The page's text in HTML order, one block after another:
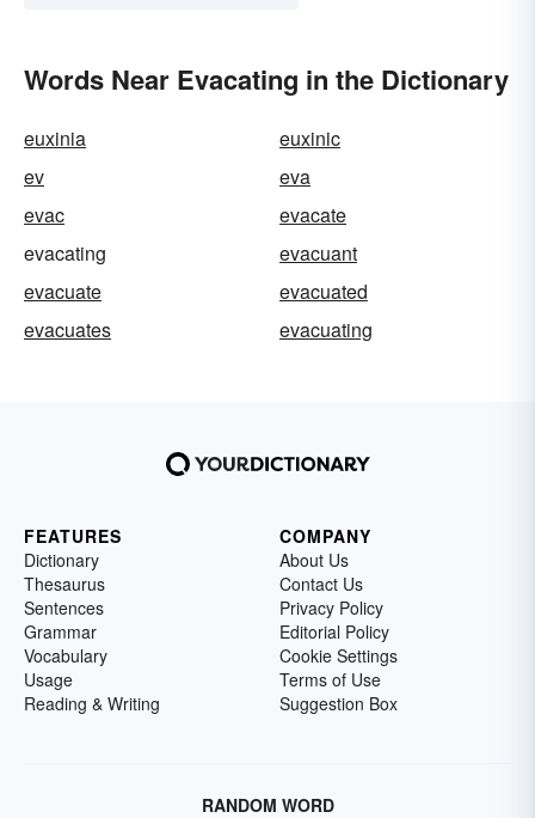
Words Near Evacating in the Dictionary
euxinia
euxinic
ev
eva
evac
evacate
evacating
evacuant
evacuate
evacuated
evacuates
evacuating
FEATURES
Dictionary
Thesaurus
Sentences
Grammar
Vocabulary
Usage
Reading & Writing
COMPANY
About Us
Contact Us
Privacy Policy
Editorial Policy
Cookie Settings
Terms of Use
Suggestion Box
RANDOM WORD